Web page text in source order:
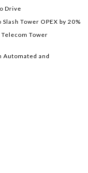
Drive
Tower OPEX by 20%
Tower
Automated and